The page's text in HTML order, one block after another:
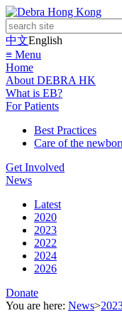
中文English
≡ Menu
Home
About DEBRA HK
What is EB?
For Patients
Best Practices
Care of the
Get Involved
News
Latest
2020
2023
2022
2024
2026
Donate
You are here: News>